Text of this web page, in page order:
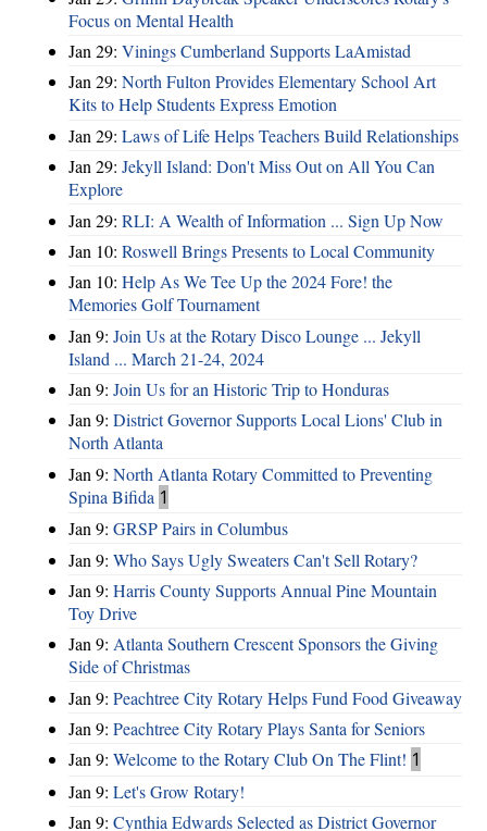
Focus on Mental Health
Jan 29: Vinings Cumberland Supports LaAmistad
Jan 29: North Fulton Provides Elementary School Art
Kits to Help Students Express Emotion
Jan 29: Laws of Life Helps Teachers Build Relationships
Jan 29: Jekyll Island: Don't Miss Out on All You Can
Explore
Jan 29: RLI: A Wealth of Information ... Sign Up Now
Jan 10: Roswell Brings Presents to Local Community
Jan 10: Help As We Tee Up the 2024 Fore! the
Memories Golf Tournament
Jan 9: Join Us at the Rotary Disco Lounge ... Jekyll
Island ... March 21-24, 2024
Jan 9: Join Us for an Historic Trip to Honduras
Jan 9: District Governor Supports Local Lions' Club in
North Atlanta
Jan 9: North Atlanta Rotary Committed to Preventing
Spina Bifida 1
Jan 9: GRSP Pairs in Columbus
Jan 9: Who Says Ugly Sweaters Can't Sell Rotary?
Jan 9: Harris County Supports Annual Pine Mountain
Toy Drive
Jan 9: Atlanta Southern Crescent Sponsors the Giving
Side of Christmas
Jan 9: Peachtree City Rotary Helps Fund Food Giveaway
Jan 9: Peachtree City Rotary Plays Santa for Seniors
Jan 9: Welcome to the Rotary Club On The Flint! 1
Jan 9: Let's Grow Rotary!
Jan 9: Cynthia Edwards Selected as District Governor